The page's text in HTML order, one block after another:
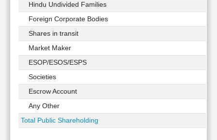
Hindu Undivided Families
Foreign Corporate Bodies
Shares in transit
Market Maker
ESOP/ESOS/ESPS
Societies
Escrow Account
Any Other
Total Public Shareholding